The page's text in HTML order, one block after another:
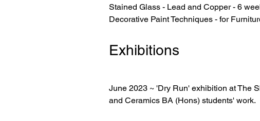
Stained Glass - Lead and Copper - 6
Decorative Paint Techniques - for
Exhibitions
June 2023 ~ 'Dry Run' exhibition at The
and Ceramics BA (Hons) students' work.